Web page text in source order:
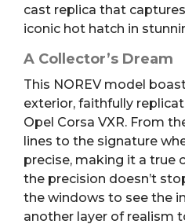
cast replica that
iconic hot hatch in
A Collector’s Dream
This NOREV model
exterior, faithfully
Opel Corsa VXR. From
lines to the signature
precise, making it a true
the precision doesn’t
the windows to see the
another layer of realism